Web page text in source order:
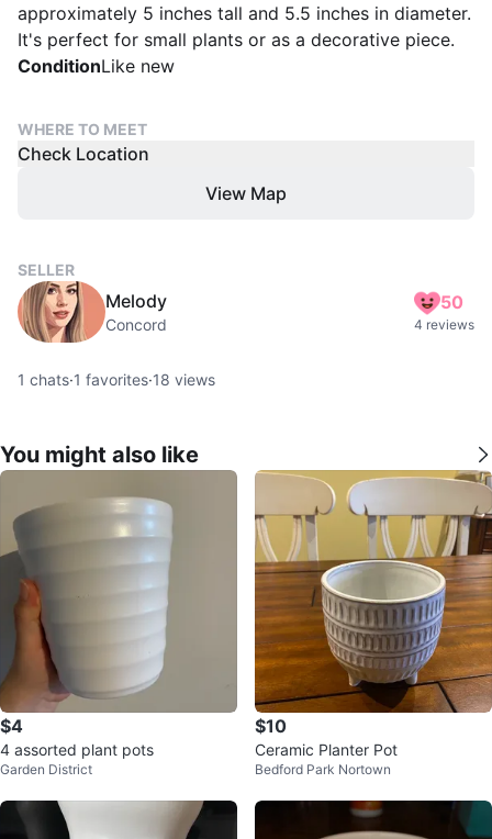
approximately 5 inches tall and 5.5 inches in diameter.
It's perfect for small plants or as a decorative piece.
ConditionLike new
WHERE TO MEET
Check Location
View Map
SELLER
Melody
Concord
50
4 reviews
1 chats·1 favorites·18 views
You might also like
$4
4 assorted plant pots
Garden District
$10
Ceramic Planter Pot
Bedford Park Nortown